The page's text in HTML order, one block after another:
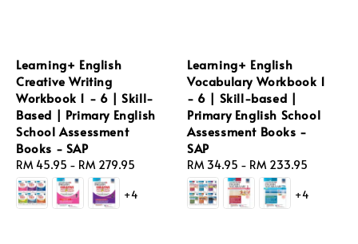
Learning+ English
Creative Writing
Workbook 1 - 6 | Skill-
Based | Primary English
School Assessment
Books - SAP
Regular
price
RM 45.95 - RM 279.95
+4
Learning+ English
Vocabulary Workbook 1
- 6 | Skill-based |
Primary English School
Assessment Books -
SAP
Regular
price
RM 34.95 - RM 233.95
+4